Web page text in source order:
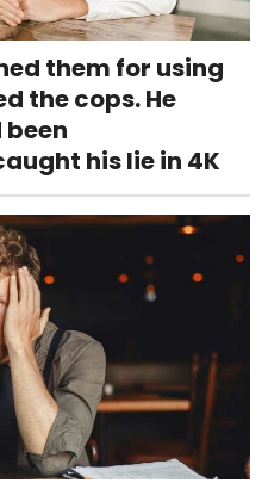
them for using
the cops. He
his lie in 4K